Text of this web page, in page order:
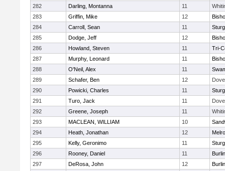
282
Darling, Montanna 11
283
Griffin, Mike 12
284
Carroll, Sean 11
285
Dodge, Jeff 12
286
Howland, Steven 11
Tri-
287
Murphy, Leonard 11
288
O'Neil, Alex 11
289
Schafer, Ben 12
290
Powicki, Charles 11
291
Turo, Jack 11
292
Greene, Joseph 11
293
MACLEAN, WILLIAM 10
294
Heath, Jonathan 12
295
Kelly, Geronimo 11
296
Rooney, Daniel 11
297
DeRosa, John 12